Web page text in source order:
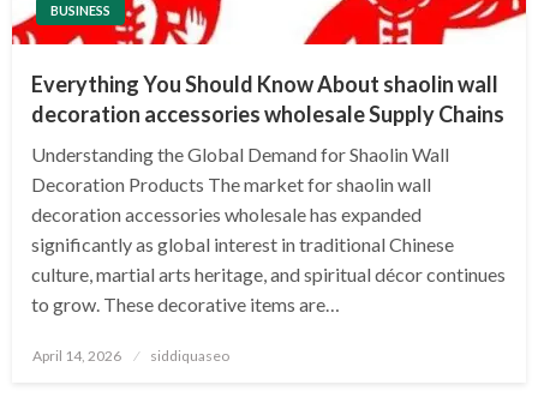
BUSINESS
Everything You Should Know About shaolin wall
decoration accessories wholesale Supply Chains
Understanding the Global Demand for Shaolin Wall
Decoration Products The market for shaolin wall
decoration accessories wholesale has expanded
significantly as global interest in traditional Chinese
culture, martial arts heritage, and spiritual décor continues
to grow. These decorative items are…
Posted
April 14, 2026 siddiquaseo